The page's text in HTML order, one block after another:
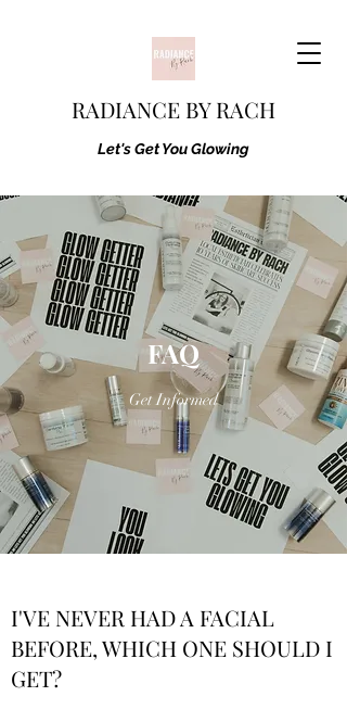
RADIANCE BY RACH
Let's Get You Glowing
FAQ
Get Informed
I'VE NEVER HAD A FACIAL
BEFORE, WHICH ONE SHOULD I
GET?